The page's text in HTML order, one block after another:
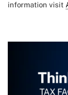
information visit